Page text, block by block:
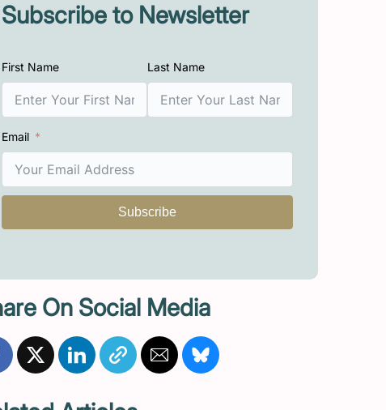
Subscribe to Newsletter
First Name Last Name
Email
Subscribe
On Social Media